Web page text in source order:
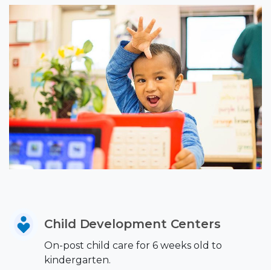
Child Development Centers
On-post child care for 6 weeks old to
kindergarten.